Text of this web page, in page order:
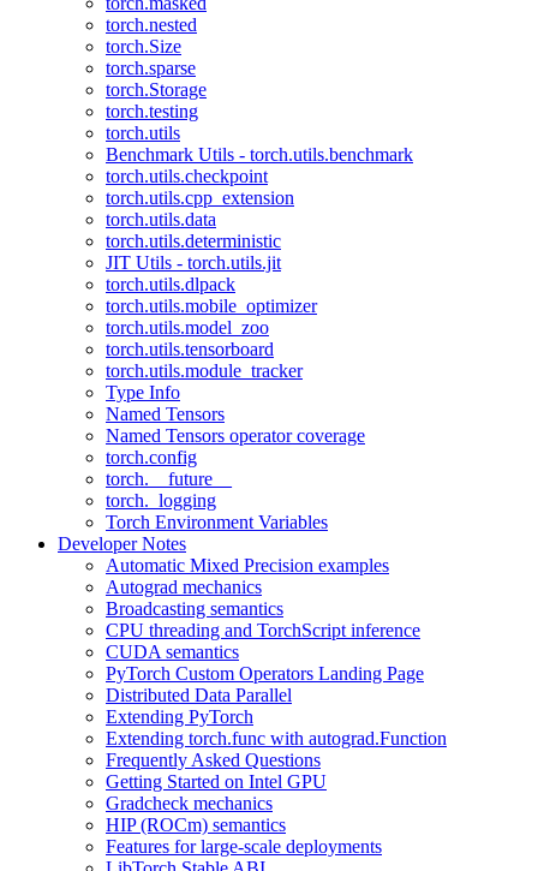
torch.nested
torch.Size
torch.sparse
torch.Storage
torch.testing
torch.utils
Benchmark Utils - torch.utils.benchmark
torch.utils.checkpoint
torch.utils.cpp_extension
torch.utils.data
torch.utils.deterministic
JIT Utils - torch.utils.jit
torch.utils.dlpack
torch.utils.mobile_optimizer
torch.utils.model_zoo
torch.utils.tensorboard
torch.utils.module_tracker
Type Info
Named Tensors
Named Tensors operator coverage
torch.config
torch.__future__
torch._logging
Torch Environment Variables
Developer Notes
Automatic Mixed Precision examples
Autograd mechanics
Broadcasting semantics
CPU threading and TorchScript inference
CUDA semantics
PyTorch Custom Operators Landing Page
Distributed Data Parallel
Extending PyTorch
Extending torch.func with autograd.Function
Frequently Asked Questions
Getting Started on Intel GPU
Gradcheck mechanics
HIP (ROCm) semantics
Features for large-scale deployments